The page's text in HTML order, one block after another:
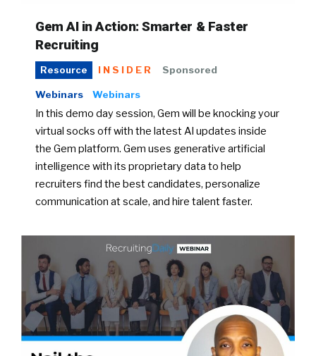
Gem AI in Action: Smarter & Faster
Recruiting
Resource INSIDER Sponsored
Webinars Webinars
In this demo day session, Gem will be knocking your
virtual socks off with the latest AI updates inside
the Gem platform. Gem uses generative artificial
intelligence with its proprietary data to help
recruiters find the best candidates, personalize
communication at scale, and hire talent faster.